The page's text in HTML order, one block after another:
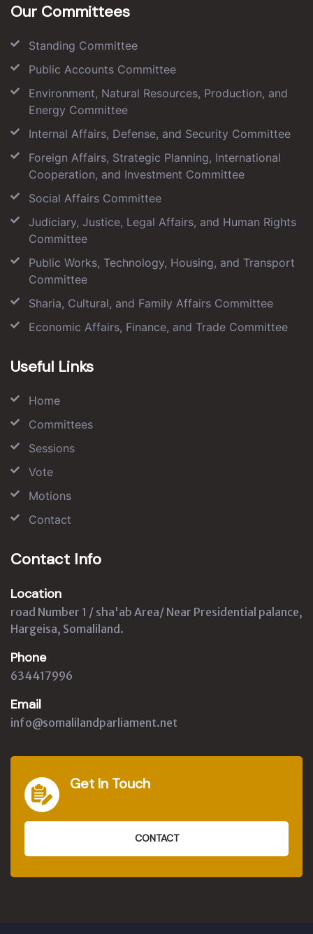
Our Committees
Standing Committee
Public Accounts Committee
Environment, Natural Resources, Production, and
Energy Committee
Internal Affairs, Defense, and Security Committee
Foreign Affairs, Strategic Planning, International
Cooperation, and Investment Committee
Social Affairs Committee
Judiciary, Justice, Legal Affairs, and Human Rights
Committee
Public Works, Technology, Housing, and Transport
Committee
Sharia, Cultural, and Family Affairs Committee
Economic Affairs, Finance, and Trade Committee
Useful Links
Home
Committees
Sessions
Vote
Motions
Contact
Contact Info
Location
road Number 1 / sha'ab Area/ Near Presidential palance,
Hargeisa, Somaliland.
Phone
634417996
Email
info@somalilandparliament.net
Get In Touch
CONTACT